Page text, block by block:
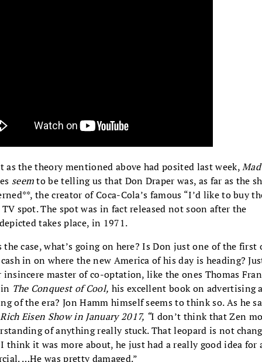
as the theory mentioned above had posited last week,Mad
seemto be telling us that Don Draper was, as far as the
the creator of Coca-Cola’s famous “I’d like to buy
TV spot. The spot was in fact released not soon after the
takes place, in 1971.
the case, what’s going on here? Is Don just one of the first
in on where the new America of his day is heading?
insincere master of co-optation, like the ones Thomas
The Conquest of Cool, his excellent book on advertising
of the era? Jon Hamm himself seems to think so. As he
Eisen Show in January 2017, “I don’t think that Zen
of anything really stuck. That leopard is not
think it was more about, he just had a really good idea for
…He was pretty damaged.”